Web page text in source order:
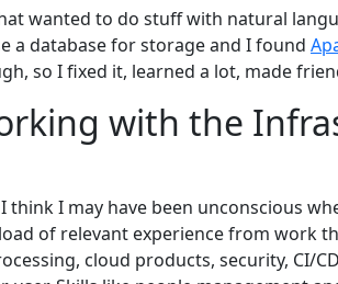
wanted to do stuff with natural
a database for storage and I found
so I fixed it, learned a lot, made
with the
I may have been unconscious
of relevant experience from work
cloud products, security, CI/